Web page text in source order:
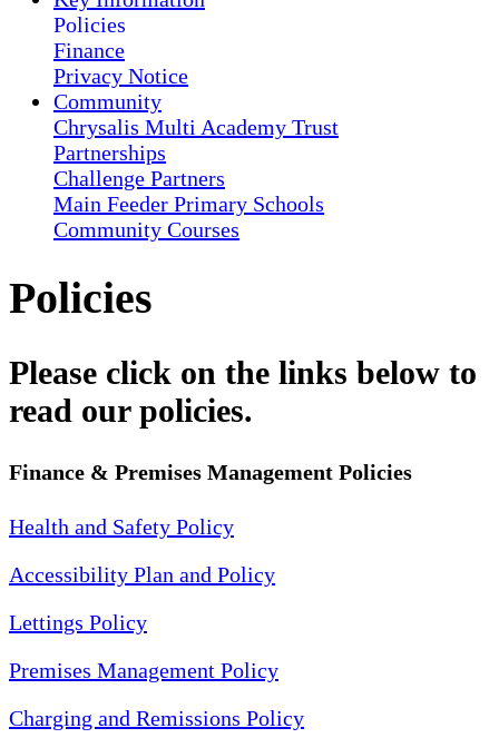
Policies
Finance
Privacy Notice
Community
Chrysalis Multi Academy Trust
Partnerships
Challenge Partners
Main Feeder Primary Schools
Community Courses
Policies
Please click on the links below to
read our policies.
Finance & Premises Management Policies
Health and Safety Policy
Accessibility Plan and Policy
Lettings Policy
Premises Management Policy
Charging and Remissions Policy